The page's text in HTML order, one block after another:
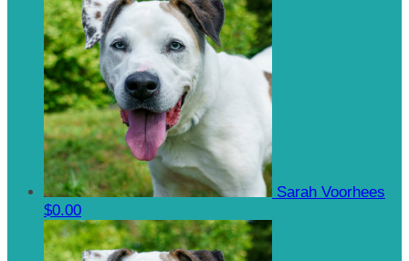
Sarah Voorhees
$0.00